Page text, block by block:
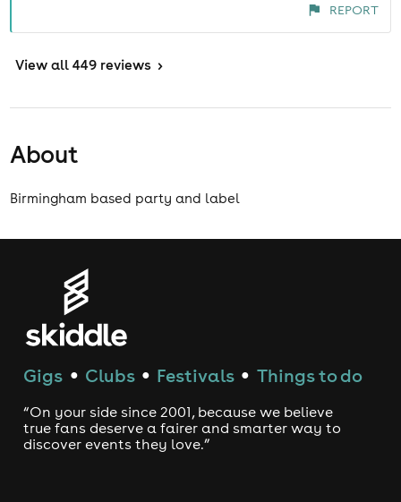
REPORT
View all 449 reviews >
About
Birmingham based party and label
Gigs ● Clubs ● Festivals ● Things to do
“On your side since 2001, because we believe
true fans deserve a fairer and smarter way to
discover events they love.”